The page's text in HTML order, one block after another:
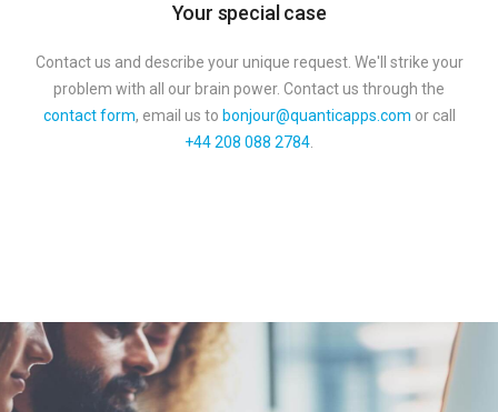
Your special case
Contact us and describe your unique request. We'll strike your
problem with all our brain power. Сontact us through the
contact form, email us to bonjour@quanticapps.com or call
+44 208 088 2784